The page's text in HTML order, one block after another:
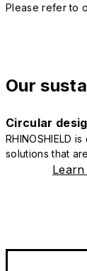
Please refer to
Our
Circular
RHINOSHIELD
solutions that